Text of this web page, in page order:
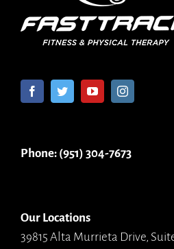
Phone: (951) 304-7673
Our Locations
39815 Alta Murrieta Drive,